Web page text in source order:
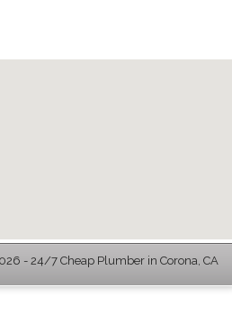
- 24/7 Cheap Plumber in Corona, CA